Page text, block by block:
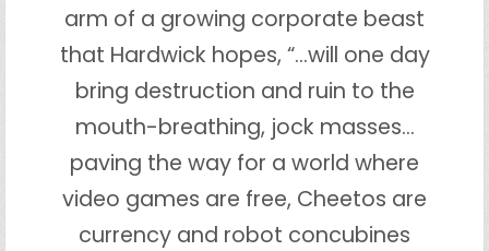
arm of a growing corporate beast
that Hardwick hopes, “…will one day
bring destruction and ruin to the
mouth-breathing, jock masses…
paving the way for a world where
video games are free, Cheetos are
currency and robot concubines